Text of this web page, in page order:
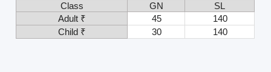
Class
GN
SL
Adult ₹
45
140
Child ₹
30 140